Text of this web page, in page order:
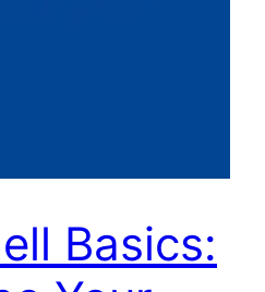
Basics: